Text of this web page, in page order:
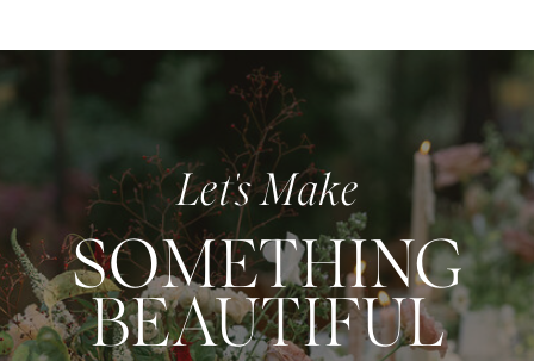
Let's Make
SOMETHING
BEAUTIFUL